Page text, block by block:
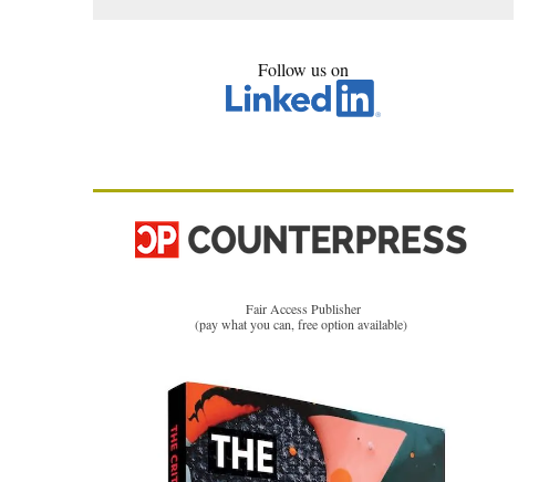
Follow us on
Fair Access Publisher
(pay what you can, free option available)